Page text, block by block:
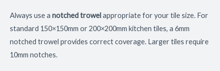
Always use a notched trowelappropriate for your tile size. For
standard 150×150mm or 200×200mm kitchen tiles, a 6mm
notched trowel provides correct coverage. Larger tiles require
10mm notches.